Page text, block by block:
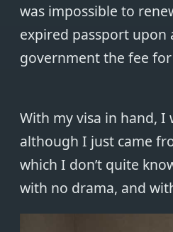
was impossible to
expired passport upon
government the fee
With my visa in hand,
although I just came
which I don’t quite
with no drama, and